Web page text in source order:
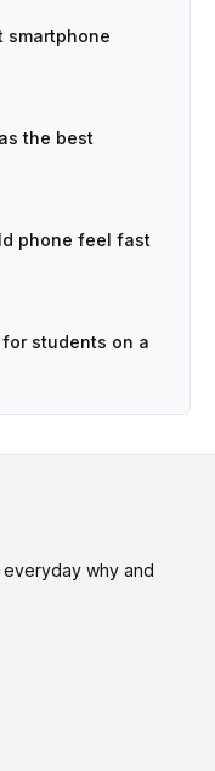
smartphone
the best
phone feel fast
students on a
why and